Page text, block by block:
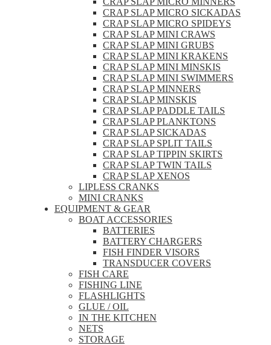
CRAP SLAP MICRO SICKADAS
CRAP SLAP MICRO SPIDEYS
CRAP SLAP MINI CRAWS
CRAP SLAP MINI GRUBS
CRAP SLAP MINI KRAKENS
CRAP SLAP MINI MINSKIS
CRAP SLAP MINI SWIMMERS
CRAP SLAP MINNERS
CRAP SLAP MINSKIS
CRAP SLAP PADDLE TAILS
CRAP SLAP PLANKTONS
CRAP SLAP SICKADAS
CRAP SLAP SPLIT TAILS
CRAP SLAP TIPPIN SKIRTS
CRAP SLAP TWIN TAILS
CRAP SLAP XENOS
LIPLESS CRANKS
MINI CRANKS
EQUIPMENT & GEAR
BOAT ACCESSORIES
BATTERIES
BATTERY CHARGERS
FISH FINDER VISORS
TRANSDUCER COVERS
FISH CARE
FISHING LINE
FLASHLIGHTS
GLUE / OIL
IN THE KITCHEN
NETS
STORAGE